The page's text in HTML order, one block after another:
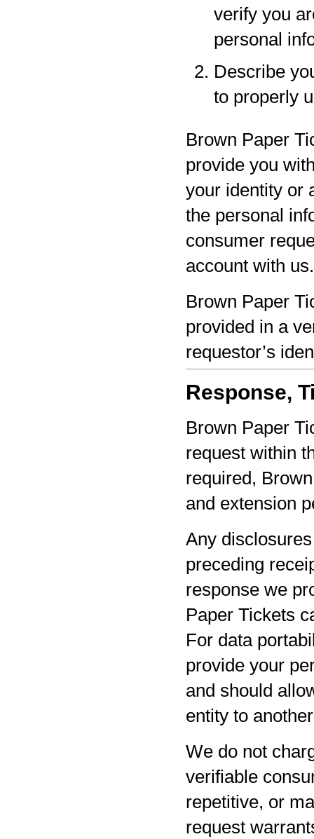
verify you
personal
Describe
to properly
Brown Paper
provide you
your identity or
the personal
consumer
account with us.
Brown Paper
provided in a
requestor’s
Response,
Brown Paper
request within
required,
and extension
Any
preceding
response we
Paper Tickets
For data
provide your
and should
entity to
We do not
verifiable
repetitive, or
request